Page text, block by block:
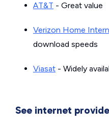
AT&T - Great value
Verizon Home
download speeds
Viasat - Widely
See internet